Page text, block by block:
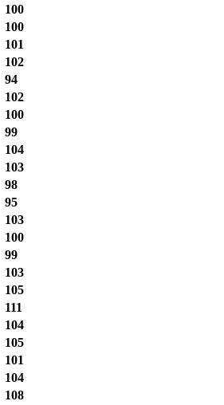
100
100
101
102
94
102
100
99
104
103
98
95
103
100
99
103
105
111
104
105
101
104
108